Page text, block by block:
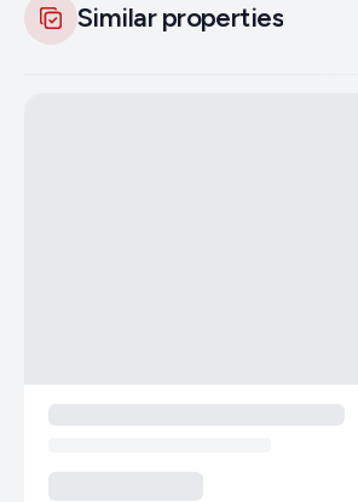
Similar properties